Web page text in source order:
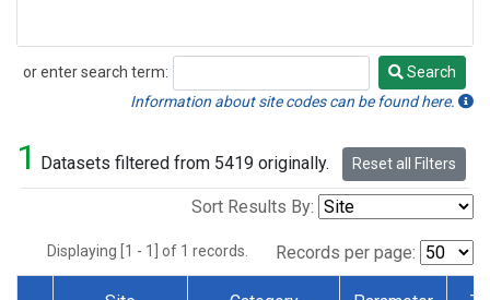
or enter search term:
Search
Search
Information about site codes can be found here.
1 Datasets filtered from 5419 originally. Reset all Filters
Sort Results By:
Displaying [1 - 1] of 1 records. Records per page: